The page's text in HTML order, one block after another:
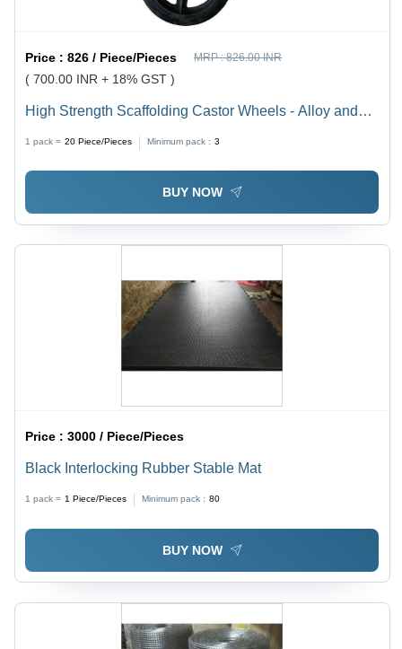
Price :826 / Piece/Pieces MRP :826.00 INR
( 700.00 INR + 18% GST )
High Strength Scaffolding Castor Wheels - Alloy and
Robust Built, Brake Included
1 pack = 20 Piece/Pieces Minimum pack : 3
BUY NOW
Price :3000 / Piece/Pieces
Black Interlocking Rubber Stable Mat
1 pack = 1 Piece/Pieces Minimum pack : 80
BUY NOW